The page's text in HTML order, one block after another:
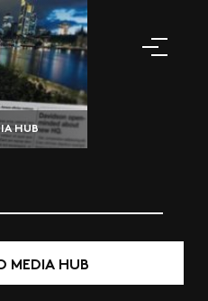
HUB
MEDIA HUB